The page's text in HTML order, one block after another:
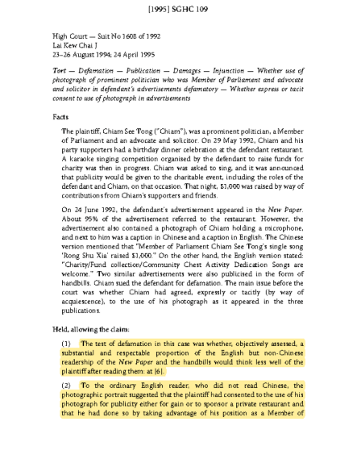
a recorded interview, event video, or livestream usually
to the producer or commissioning entity unless a
provides otherwise. If a third party clips such footage and
in a commercial livestream, especially for sales
difficult to characterize that use as fair dealing when the
unauthorized, commercially motivated, extensive, and
to the market for the original work.